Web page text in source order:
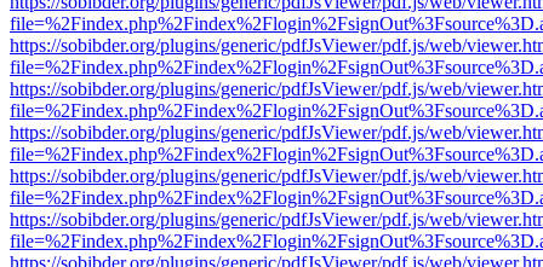
https://sobibder.org/plugins/generic/pdfJsViewer/pdf.js/web/
https://sobibder.org/plugins/generic/pdfJsViewer/pdf.js/web/
https://sobibder.org/plugins/generic/pdfJsViewer/pdf.js/web/
https://sobibder.org/plugins/generic/pdfJsViewer/pdf.js/web/
https://sobibder.org/plugins/generic/pdfJsViewer/pdf.js/web/
https://sobibder.org/plugins/generic/pdfJsViewer/pdf.js/web/